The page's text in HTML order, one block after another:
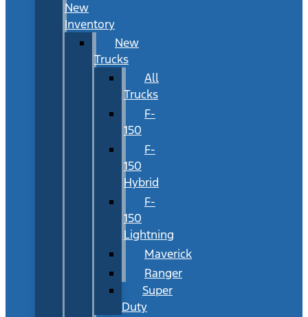
New
Inventory
New
Trucks
All
Trucks
F-
150
F-
150
Hybrid
F-
150
Lightning
Maverick
Ranger
Super
Duty